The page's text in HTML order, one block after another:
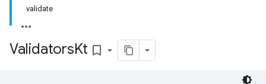
validate
ValidatorsKt bookmark_border